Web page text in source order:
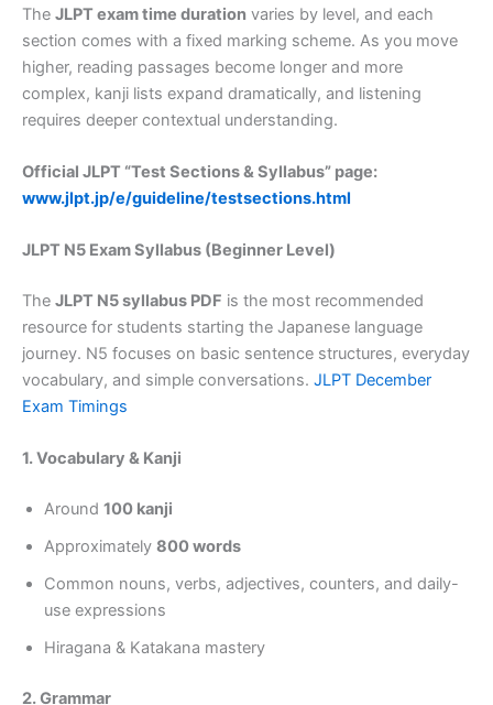
The JLPT exam time duration varies by level, and each
section comes with a fixed marking scheme. As you move
higher, reading passages become longer and more
complex, kanji lists expand dramatically, and listening
requires deeper contextual understanding.
Official JLPT “Test Sections & Syllabus” page:
www.jlpt.jp/e/guideline/testsections.html
JLPT N5 Exam Syllabus (Beginner Level)
The JLPT N5 syllabus PDF is the most recommended
resource for students starting the Japanese language
journey. N5 focuses on basic sentence structures, everyday
vocabulary, and simple conversations. JLPT December
Exam Timings
1. Vocabulary & Kanji
Around 100 kanji
Approximately 800 words
Common nouns, verbs, adjectives, counters, and daily-
use expressions
Hiragana & Katakana mastery
2. Grammar